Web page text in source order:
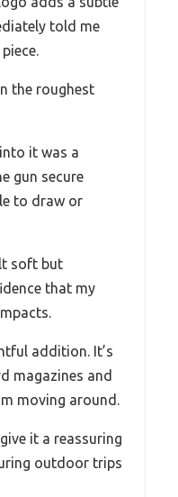
told me
the roughest
it was a
gun secure
to draw or
soft but
that my
addition. It’s
magazines and
moving around.
it a reassuring
outdoor trips